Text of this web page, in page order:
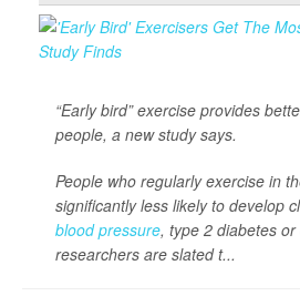
“Early bird” exercise provides
people, a new study says.
People who regularly exercise in
significantly less likely to develop
blood pressure, type 2 diabetes or
researchers are slated t...